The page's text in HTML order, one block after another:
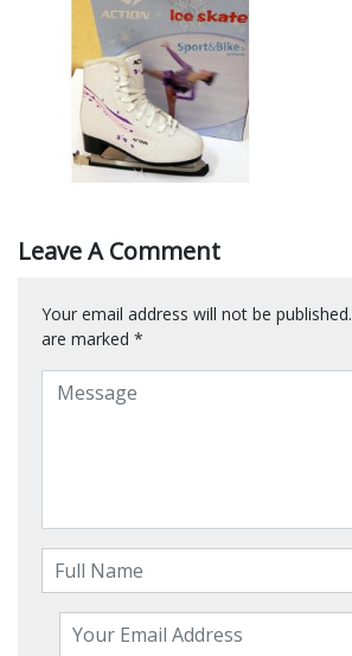
Leave A Comment
Your email address will not be published.
are marked *